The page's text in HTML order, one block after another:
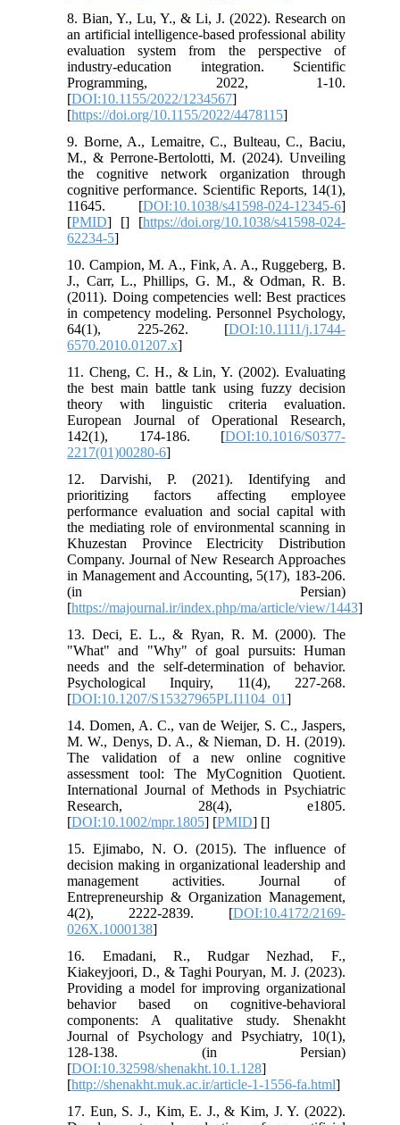
8. Bian, Y., Lu, Y., & Li, J. (2022). Research on
an artificial intelligence-based professional ability
evaluation system from the perspective of
industry-education integration. Scientific
Programming, 2022, 1-10.
[DOI:10.1155/2022/1234567]
[https://doi.org/10.1155/2022/4478115]
9. Borne, A., Lemaitre, C., Bulteau, C., Baciu,
M., & Perrone-Bertolotti, M. (2024). Unveiling
the cognitive network organization through
cognitive performance. Scientific Reports, 14(1),
11645. [DOI:10.1038/s41598-024-12345-6]
[PMID] [] [https://doi.org/10.1038/s41598-024-
62234-5]
10. Campion, M. A., Fink, A. A., Ruggeberg, B.
J., Carr, L., Phillips, G. M., & Odman, R. B.
(2011). Doing competencies well: Best practices
in competency modeling. Personnel Psychology,
64(1), 225-262. [DOI:10.1111/j.1744-
6570.2010.01207.x]
11. Cheng, C. H., & Lin, Y. (2002). Evaluating
the best main battle tank using fuzzy decision
theory with linguistic criteria evaluation.
European Journal of Operational Research,
142(1), 174-186. [DOI:10.1016/S0377-
2217(01)00280-6]
12. Darvishi, P. (2021). Identifying and
prioritizing factors affecting employee
performance evaluation and social capital with
the mediating role of environmental scanning in
Khuzestan Province Electricity Distribution
Company. Journal of New Research Approaches
in Management and Accounting, 5(17), 183-206.
(in Persian)
[https://majournal.ir/index.php/ma/article/view/1443]
13. Deci, E. L., & Ryan, R. M. (2000). The
"What" and "Why" of goal pursuits: Human
needs and the self-determination of behavior.
Psychological Inquiry, 11(4), 227-268.
[DOI:10.1207/S15327965PLI1104_01]
14. Domen, A. C., van de Weijer, S. C., Jaspers,
M. W., Denys, D. A., & Nieman, D. H. (2019).
The validation of a new online cognitive
assessment tool: The MyCognition Quotient.
International Journal of Methods in Psychiatric
Research, 28(4), e1805.
[DOI:10.1002/mpr.1805] [PMID] []
15. Ejimabo, N. O. (2015). The influence of
decision making in organizational leadership and
management activities. Journal of
Entrepreneurship & Organization Management,
4(2), 2222-2839. [DOI:10.4172/2169-
026X.1000138]
16. Emadani, R., Rudgar Nezhad, F.,
Kiakeyjoori, D., & Taghi Pouryan, M. J. (2023).
Providing a model for improving organizational
behavior based on cognitive-behavioral
components: A qualitative study. Shenakht
Journal of Psychology and Psychiatry, 10(1),
128-138. (in Persian)
[DOI:10.32598/shenakht.10.1.128]
[http://shenakht.muk.ac.ir/article-1-1556-fa.html]
17. Eun, S. J., Kim, E. J., & Kim, J. Y. (2022).